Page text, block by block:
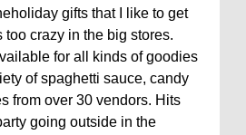
gifts that I like to get
too crazy in the big stores.
for all kinds of goodies
of spaghetti sauce, candy
from over 30 vendors. Hits
going outside in the